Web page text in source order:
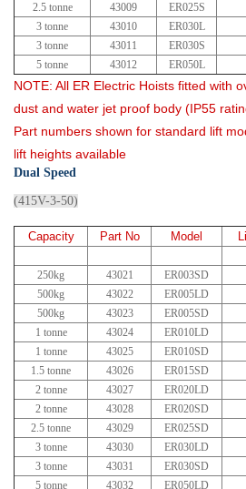
2.5 tonne
43009 ER025S
3 tonne
43010 ER030L
3 tonne
43011 ER030S
5 tonne
43012 ER050L
NOTE: All ER Electric Hoists fitted with
dust and water jet proof body (IP55
Part numbers shown for standard lift
lift heights available
Dual Speed
(415V-3-50)
Capacity Part No Model
250kg 43021 ER003SD
500kg
43022 ER005LD
500kg
43023 ER005SD
1 tonne
43024 ER010LD
1 tonne
43025 ER010SD
1.5 tonne
43026 ER015SD
2 tonne
43027 ER020LD
2 tonne
43028 ER020SD
2.5 tonne
43029 ER025SD
3 tonne
43030 ER030LD
3 tonne
43031 ER030SD
5 tonne
43032 ER050LD